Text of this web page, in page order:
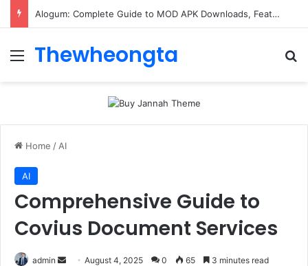
Alogum: Complete Guide to MOD APK Downloads, Features, and Risks
Menu
Thewheongta
Home / AI
AI
Comprehensive Guide to
Covius Document Services
admin
Send August 4, 2025 0 65 3 minutes read